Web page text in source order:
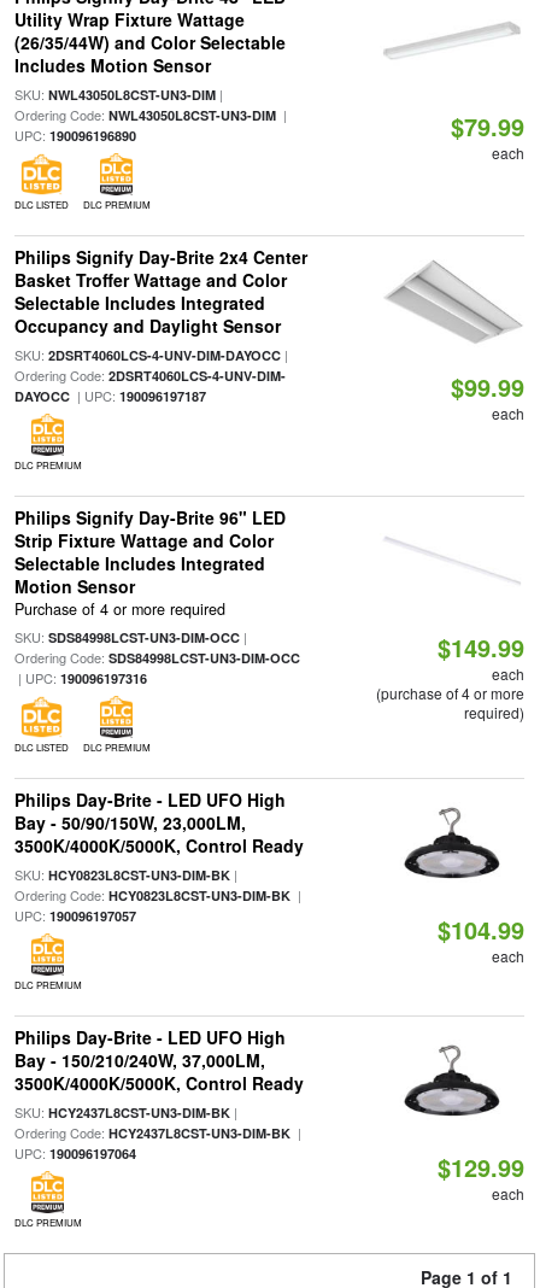
Utility Wrap Fixture Wattage
(26/35/44W) and Color Selectable
Includes Motion Sensor
SKU: NWL43050L8CST-UN3-DIM|
Ordering Code: NWL43050L8CST-UN3-DIM|
UPC: 190096196890
DLC LISTED DLC PREMIUM
$79.99
each
Philips Signify Day-Brite 2x4 Center
Basket Troffer Wattage and Color
Selectable Includes Integrated
Occupancy and Daylight Sensor
SKU: 2DSRT4060LCS-4-UNV-DIM-DAYOCC|
Ordering Code: 2DSRT4060LCS-4-UNV-DIM-
DAYOCC| UPC: 190096197187
DLC PREMIUM
$99.99
each
Philips Signify Day-Brite 96" LED
Strip Fixture Wattage and Color
Selectable Includes Integrated
Motion Sensor
Purchase of 4 or more required
SKU: SDS84998LCST-UN3-DIM-OCC|
Ordering Code: SDS84998LCST-UN3-DIM-OCC
| UPC: 190096197316
DLC LISTED DLC PREMIUM
$149.99
each
(purchase of 4 or more
required)
Philips Day-Brite - LED UFO High
Bay - 50/90/150W, 23,000LM,
3500K/4000K/5000K, Control Ready
SKU: HCY0823L8CST-UN3-DIM-BK|
Ordering Code: HCY0823L8CST-UN3-DIM-BK|
UPC: 190096197057
DLC PREMIUM
$104.99
each
Philips Day-Brite - LED UFO High
Bay - 150/210/240W, 37,000LM,
3500K/4000K/5000K, Control Ready
SKU: HCY2437L8CST-UN3-DIM-BK|
Ordering Code: HCY2437L8CST-UN3-DIM-BK|
UPC: 190096197064
DLC PREMIUM
$129.99
each
Page 1 of 1